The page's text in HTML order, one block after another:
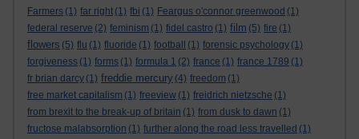
Farmers (1) far right (1) fbi (1) Feargus o'connor greenwood (1)
federal reserve (2) feminism (1) fidel castro (1) film (5) fire (1)
flowers (5) flu (1) fluoride (1) football (1) forensic psychology (1)
forgiveness (1) forms (1) formula 1 (2) france (1) france 1789 (1)
fr brian darcy (1) freddie mercury (4) freedom (1)
free market capitalism (1) freeview (1) freidrich nietzsche (1)
from brexit to the break-up of britain (1) from dusk to dawn (1)
fructose malabsorption (1) further along the road less travelled (1)